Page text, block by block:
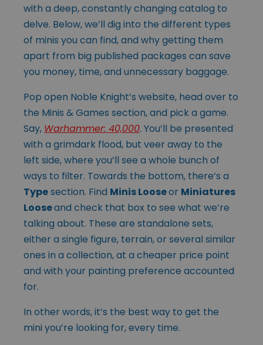
with a deep, constantly changing catalog to
delve. Below, we’ll dig into the different types
of minis you can find, and why getting them
apart from big published packages can save
you money, time, and unnecessary baggage.
Pop open Noble Knight’s website, head over to
the Minis & Games section, and pick a game.
Say, Warhammer: 40,000. You’ll be presented
with a grimdark flood, but veer away to the
left side, where you’ll see a whole bunch of
ways to filter. Towards the bottom, there’s a
Typesection. Find Minis Looseor Miniatures
Looseand check that box to see what we’re
talking about. These are standalone sets,
either a single figure, terrain, or several similar
ones in a collection, at a cheaper price point
and with your painting preference accounted
for.
In other words, it’s the best way to get the
mini you’re looking for, every time.